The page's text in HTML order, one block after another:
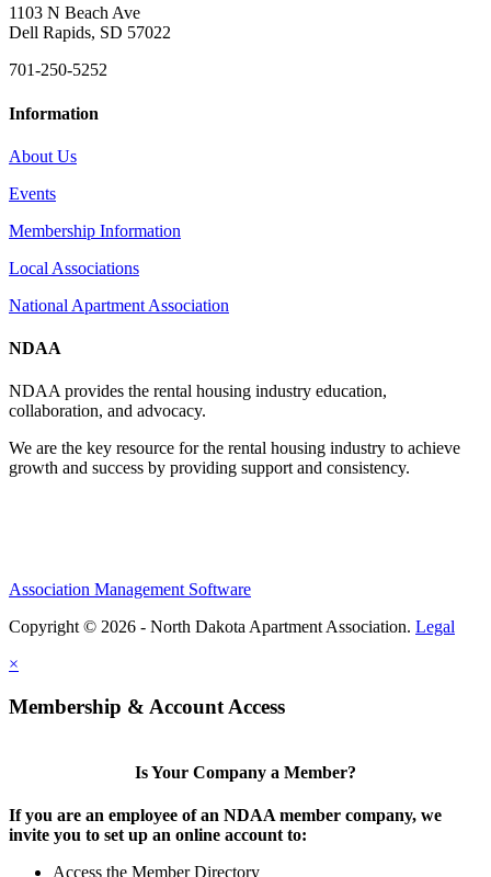
1103 N Beach Ave
Dell Rapids, SD 57022
701-250-5252
Information
About Us
Events
Membership Information
Local Associations
National Apartment Association
NDAA
NDAA provides the rental housing industry education,
collaboration, and advocacy.
We are the key resource for the rental housing industry to achieve
growth and success by providing support and consistency.
Association Management Software
Copyright © 2026 - North Dakota Apartment Association. Legal
×
Membership & Account Access
Is Your Company a Member?
If you are an employee of an NDAA member company, we
invite you to set up an online account to:
Access the Member Directory